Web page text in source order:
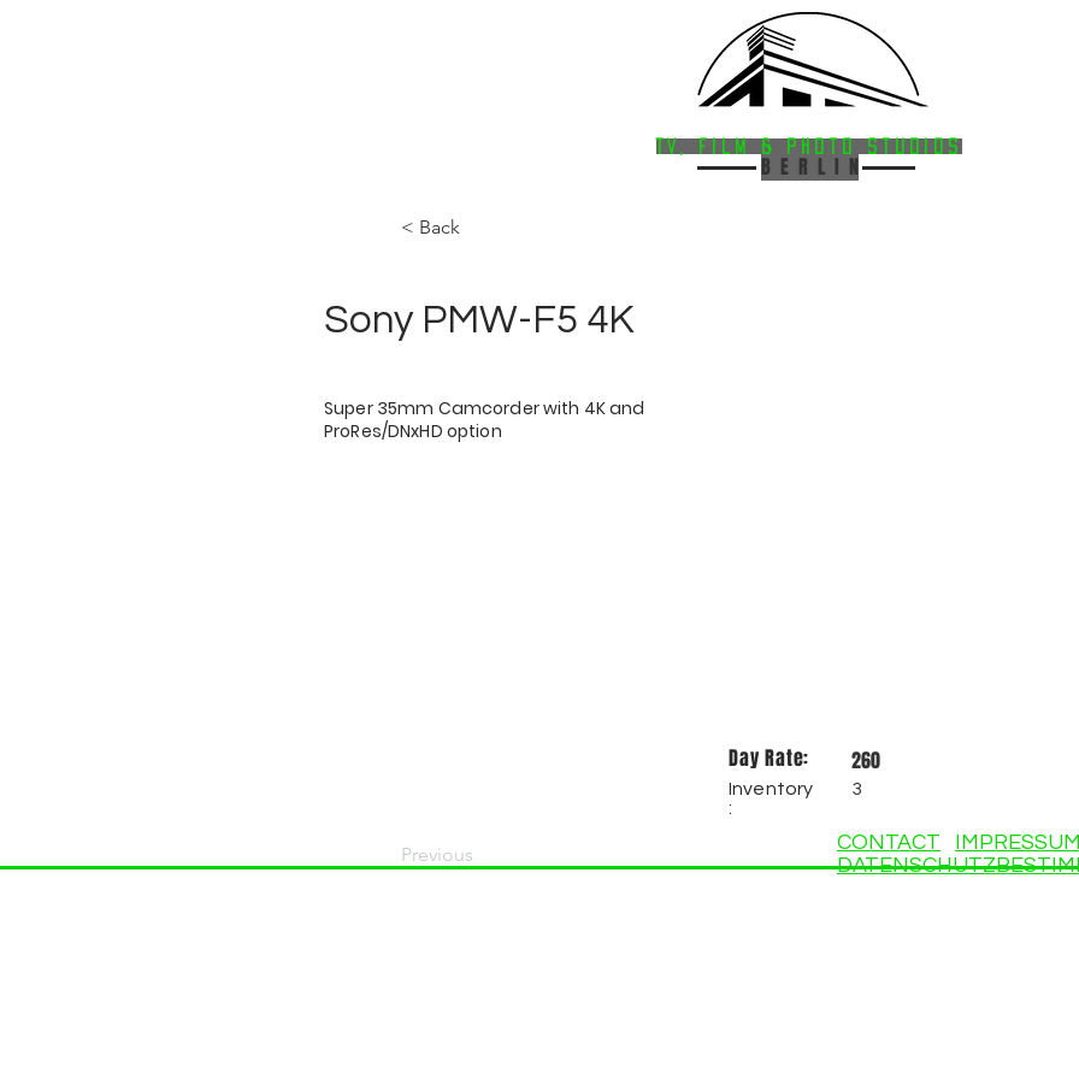
·
B E R L I N
TV, Film & Photo StudioS
< Back
Sony PMW-F5 4K
3
Inventory
:
260
Day Rate:
Super 35mm Camcorder with 4K and
ProRes/DNxHD option
Previous
CONTACT
IMPRESSUM